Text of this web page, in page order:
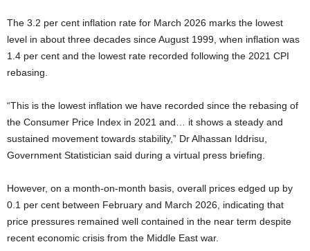
The 3.2 per cent inflation rate for March 2026 marks the lowest
level in about three decades since August 1999, when inflation was
1.4 per cent and the lowest rate recorded following the 2021 CPI
rebasing.
“This is the lowest inflation we have recorded since the rebasing of
the Consumer Price Index in 2021 and… it shows a steady and
sustained movement towards stability,” Dr Alhassan Iddrisu,
Government Statistician said during a virtual press briefing.
However, on a month-on-month basis, overall prices edged up by
0.1 per cent between February and March 2026, indicating that
price pressures remained well contained in the near term despite
recent economic crisis from the Middle East war.